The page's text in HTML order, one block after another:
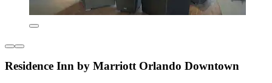
Residence Inn by Marriott Orlando Downtown